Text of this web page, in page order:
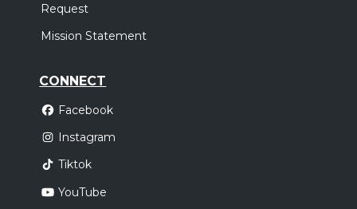
Request
Mission Statement
CONNECT
Facebook
Instagram
Tiktok
YouTube